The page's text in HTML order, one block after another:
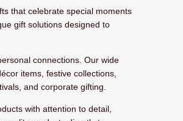
that celebrate special moments
gift solutions designed to
connections. Our wide
items, festive collections,
and corporate gifting.
with attention to detail,